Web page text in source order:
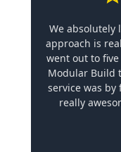
We absolutely
approach is
went out to
Modular Build
service was
really